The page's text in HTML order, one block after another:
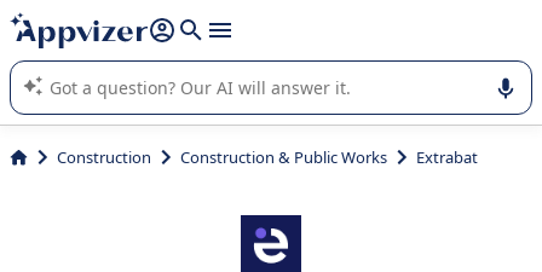
it (several lines with shift + enter
Appvizer's AI guides you in the use or selection of enterprise
SaaS software.
Construction Construction & Public Works Extrabat